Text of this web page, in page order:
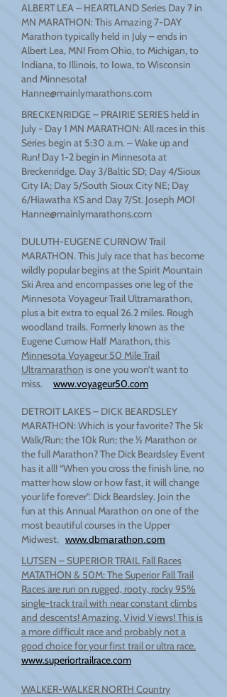
ALBERT LEA – HEARTLAND Series Day 7 in
MN MARATHON: This Amazing 7-DAY
Marathon typically held in July – ends in
Albert Lea, MN! From Ohio, to Michigan, to
Indiana, to Illinois, to Iowa, to Wisconsin
and Minnesota!
Hanne@mainlymarathons.com
BRECKENRIDGE – PRAIRIE SERIES held in
July - Day 1 MN MARATHON: All races in this
Series begin at 5:30 a.m. – Wake up and
Run! Day 1-2 begin in Minnesota at
Breckenridge. Day 3/Baltic SD; Day 4/Sioux
City IA; Day 5/South Sioux City NE; Day
6/Hiawatha KS and Day 7/St. Joseph MO!
Hanne@mainlymarathons.com
DULUTH-EUGENE CURNOW Trail
MARATHON. This July race that has become
wildly popular begins at the Spirit Mountain
Ski Area and encompasses one leg of the
Minnesota Voyageur Trail Ultramarathon,
plus a bit extra to equal 26.2 miles. Rough
woodland trails. Formerly known as the
Eugene Curnow Half Marathon, this
Minnesota Voyageur 50 Mile Trail
Ultramarathon is one you won’t want to
miss. www.voyageur50.com
DETROIT LAKES – DICK BEARDSLEY
MARATHON: Which is your favorite? The 5k
Walk/Run; the 10k Run; the ½ Marathon or
the full Marathon? The Dick Beardsley Event
has it all! “When you cross the finish line, no
matter how slow or how fast, it will change
your life forever”. Dick Beardsley. Join the
fun at this Annual Marathon on one of the
most beautiful courses in the Upper
Midwest. www.dbmarathon.com
LUTSEN – SUPERIOR TRAIL Fall Races
MATATHON & 50M: The Superior Fall Trail
Races are run on rugged, rooty, rocky 95%
single-track trail with near constant climbs
and descents! Amazing, Vivid Views! This is
a more difficult race and probably not a
good choice for your first trail or ultra race.
www.superiortrailrace.com
WALKER-WALKER NORTH Country